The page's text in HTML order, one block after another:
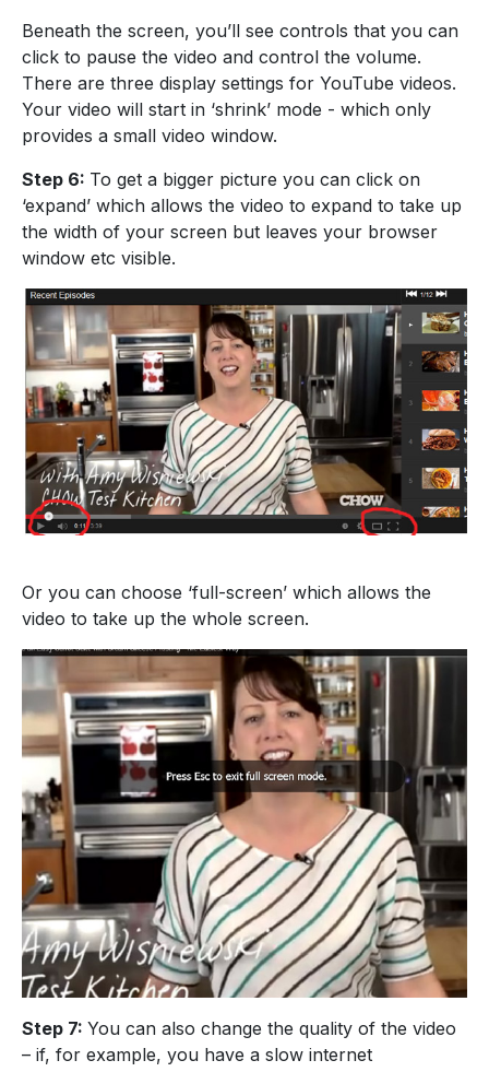
Beneath the screen, you’ll see controls that you can
click to pause the video and control the volume.
There are three display settings for YouTube videos.
Your video will start in ‘shrink’ mode - which only
provides a small video window.
Step 6: To get a bigger picture you can click on
‘expand’ which allows the video to expand to take up
the width of your screen but leaves your browser
window etc visible.
Or you can choose ‘full-screen’ which allows the
video to take up the whole screen.
Step 7: You can also change the quality of the video
– if, for example, you have a slow internet